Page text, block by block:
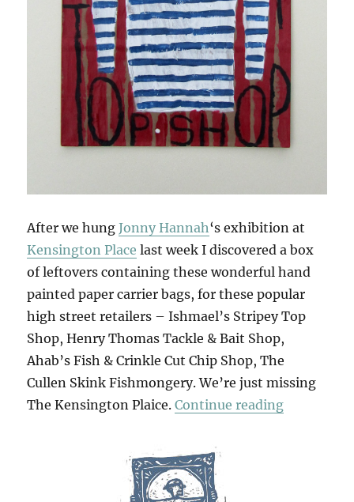
After we hungJonny Hannah‘s exhibition at
Kensington Place last week I discovered a box
of leftovers containing these wonderful hand
painted paper carrier bags, for these popular
high street retailers – Ishmael’s Stripey Top
Shop, Henry Thomas Tackle & Bait Shop,
Ahab’s Fish & Crinkle Cut Chip Shop, The
Cullen Skink Fishmongery. We’re just missing
The Kensington Plaice.Continue reading“Jonny’s